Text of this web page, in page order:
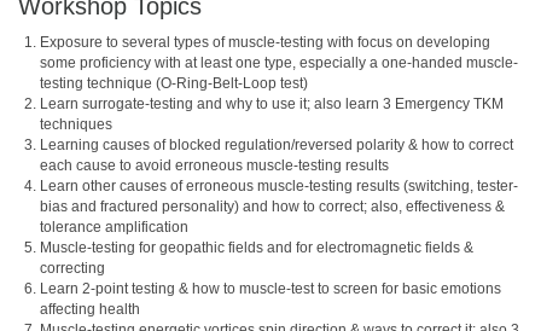
Workshop Topics
Exposure to several types of muscle-testing with focus on developing
some proficiency with at least one type, especially a one-handed muscle-
testing technique (O-Ring-Belt-Loop test)
Learn surrogate-testing and why to use it; also learn 3 Emergency TKM
techniques
Learning causes of blocked regulation/reversed polarity & how to correct
each cause to avoid erroneous muscle-testing results
Learn other causes of erroneous muscle-testing results (switching, tester-
bias and fractured personality) and how to correct; also, effectiveness &
tolerance amplification
Muscle-testing for geopathic fields and for electromagnetic fields &
correcting
Learn 2-point testing & how to muscle-test to screen for basic emotions
affecting health